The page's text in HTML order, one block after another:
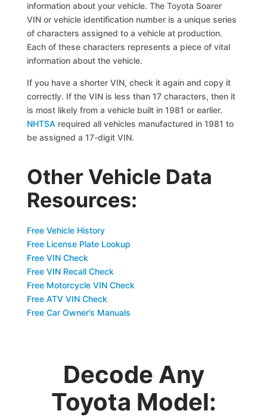
information about your vehicle. The Toyota Soarer
VIN or vehicle identification number is a unique series
of characters assigned to a vehicle at production.
Each of these characters represents a piece of vital
information about the vehicle.
If you have a shorter VIN, check it again and copy it
correctly. If the VIN is less than 17 characters, then it
is most likely from a vehicle built in 1981 or earlier.
NHTSA required all vehicles manufactured in 1981 to
be assigned a 17-digit VIN.
Other Vehicle Data
Resources:
Free Vehicle History
Free License Plate Lookup
Free VIN Check
Free VIN Recall Check
Free Motorcycle VIN Check
Free ATV VIN Check
Free Car Owner’s Manuals
Decode Any
Toyota Model: